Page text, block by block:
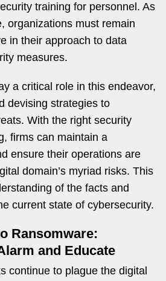
training for personnel. As
organizations must remain
in their approach to data
measures.
a critical role in this endeavor,
devising strategies to
With the right security
firms can maintain a
ensure their operations are
domain’s myriad risks. This
of the facts and
current state of cybersecurity.
Ransomware:
and Educate
continue to plague the digital